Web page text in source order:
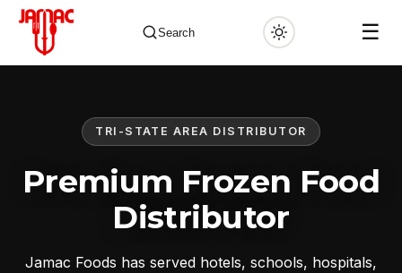
Search ☰
TRI-STATE AREA DISTRIBUTOR
Premium Frozen Food
Distributor
Jamac Foods has served hotels, schools, hospitals,